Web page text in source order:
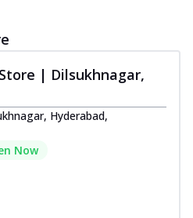
| Dilsukhnagar,
Hyderabad,
Now